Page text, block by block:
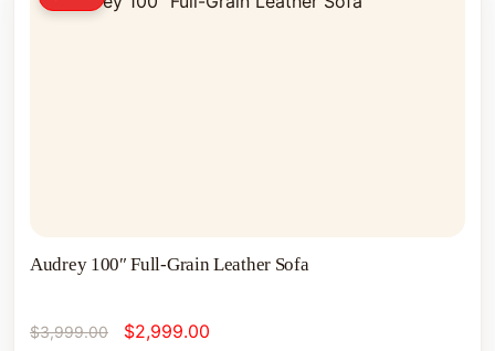
Audrey 100″ Full-Grain Leather Sofa
$3,999.00 $2,999.00